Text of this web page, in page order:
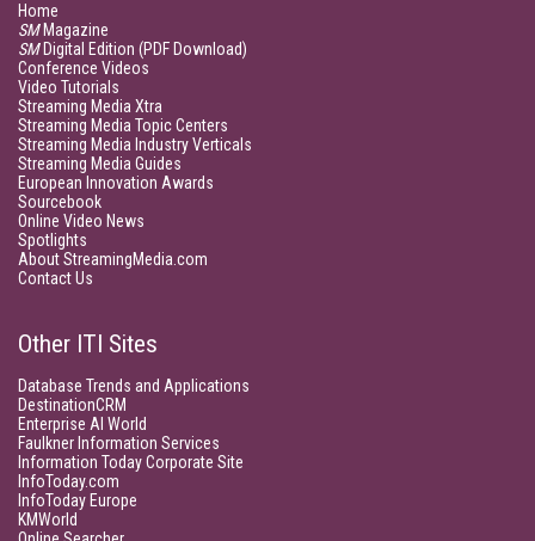
Home
SMMagazine
SMDigital Edition (PDF Download)
Conference Videos
Video Tutorials
Streaming Media Xtra
Streaming Media Topic Centers
Streaming Media Industry Verticals
Streaming Media Guides
European Innovation Awards
Sourcebook
Online Video News
Spotlights
About StreamingMedia.com
Contact Us
Other ITI Sites
Database Trends and Applications
DestinationCRM
Enterprise AI World
Faulkner Information Services
Information Today Corporate Site
InfoToday.com
InfoToday Europe
KMWorld